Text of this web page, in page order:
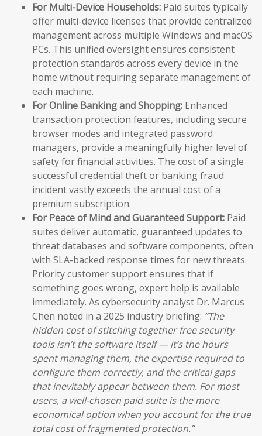
For Multi-Device Households: Paid suites typically
offer multi-device licenses that provide centralized
management across multiple Windows and macOS
PCs. This unified oversight ensures consistent
protection standards across every device in the
home without requiring separate management of
each machine.
For Online Banking and Shopping: Enhanced
transaction protection features, including secure
browser modes and integrated password
managers, provide a meaningfully higher level of
safety for financial activities. The cost of a single
successful credential theft or banking fraud
incident vastly exceeds the annual cost of a
premium subscription.
For Peace of Mind and Guaranteed Support: Paid
suites deliver automatic, guaranteed updates to
threat databases and software components, often
with SLA-backed response times for new threats.
Priority customer support ensures that if
something goes wrong, expert help is available
immediately. As cybersecurity analyst Dr. Marcus
Chen noted in a 2025 industry briefing: “The
hidden cost of stitching together free security
tools isn’t the software itself — it’s the hours
spent managing them, the expertise required to
configure them correctly, and the critical gaps
that inevitably appear between them. For most
users, a well-chosen paid suite is the more
economical option when you account for the true
total cost of fragmented protection.”